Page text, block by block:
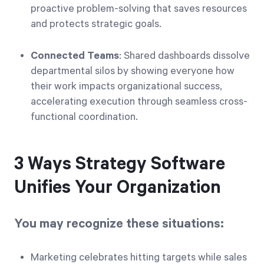
proactive problem-solving that saves resources
and protects strategic goals.
Connected Teams: Shared dashboards dissolve
departmental silos by showing everyone how
their work impacts organizational success,
accelerating execution through seamless cross-
functional coordination.
3 Ways Strategy Software
Unifies Your Organization
You may recognize these situations:
Marketing celebrates hitting targets while sales